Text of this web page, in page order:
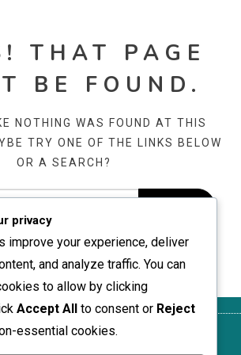
THAT PAGE
BE FOUND.
NOTHING WAS FOUND AT THIS
TRY ONE OF THE LINKS BELOW
OR A SEARCH?
Terms of
Who We
privacy
improve your experience, deliver
and analyze traffic. You can
to allow by clicking
Accept All to consent or Reject
essential cookies.